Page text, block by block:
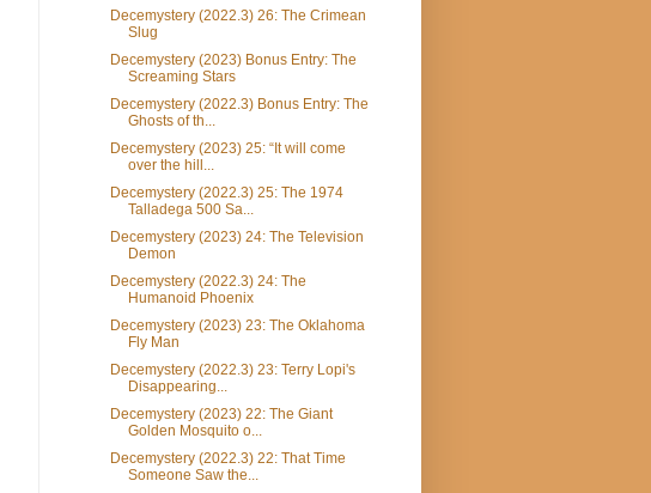
Decemystery (2022.3) 26: The Crimean
Slug
Decemystery (2023) Bonus Entry: The
Screaming Stars
Decemystery (2022.3) Bonus Entry: The
Ghosts of th...
Decemystery (2023) 25: “It will come
over the hill...
Decemystery (2022.3) 25: The 1974
Talladega 500 Sa...
Decemystery (2023) 24: The Television
Demon
Decemystery (2022.3) 24: The
Humanoid Phoenix
Decemystery (2023) 23: The Oklahoma
Fly Man
Decemystery (2022.3) 23: Terry Lopi's
Disappearing...
Decemystery (2023) 22: The Giant
Golden Mosquito o...
Decemystery (2022.3) 22: That Time
Someone Saw the...